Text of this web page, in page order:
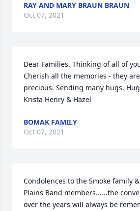
RAY AND MARY BRAUN BRAUN
Oct 07, 2021
Dear Families. Thinking of all of
Cherish all the memories - they
precious. Sending many hugs.
Krista Henry & Hazel
BOMAK FAMILY
Oct 07, 2021
Condolences to the Smoke family
Plains Band members......the
over the years will always be